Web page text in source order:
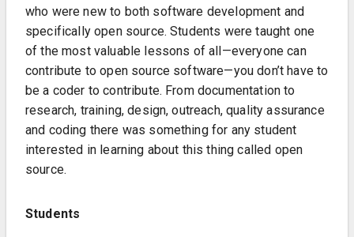
who were new to both software development and
specifically open source. Students were taught one
of the most valuable lessons of all—everyone can
contribute to open source software—you don’t have to
be a coder to contribute. From documentation to
research, training, design, outreach, quality assurance
and coding there was something for any student
interested in learning about this thing called open
source.
Students